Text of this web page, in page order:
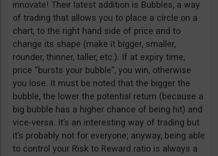
innovate! Their latest addition is Bubbles, a way
of trading that allows you to place a circle on a
chart, to the right hand side of price and to
change its shape (make it bigger, smaller,
rounder, thinner, taller, etc.). If at expiry time,
price “bursts your bubble”, you win, otherwise
you lose. It must be noted that the bigger the
bubble, the lower the potential return (because a
big bubble has a higher chance of being hit) and
vice-versa. It’s an interesting way of trading but
it’s probably not for everyone; anyway, being able
to control your Risk to Reward ratio is always a